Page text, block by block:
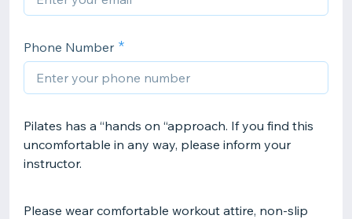
Phone Number
Pilates has a “hands on “approach. If you find this
uncomfortable in any way, please inform your
instructor.
Please wear comfortable workout attire, non-slip